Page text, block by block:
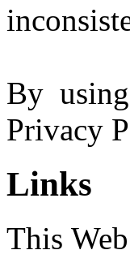
By
Privacy
Links
This